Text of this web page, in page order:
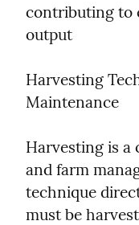
contributing to
output
Harvesting
Maintenance
Harvesting is a
and farm
technique
must be